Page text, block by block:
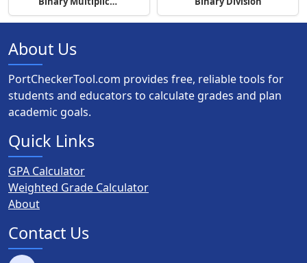
About Us
PortCheckerTool.com provides free, reliable tools for
students and educators to calculate grades and plan
academic goals.
Quick Links
GPA Calculator
Weighted Grade Calculator
About
Contact Us